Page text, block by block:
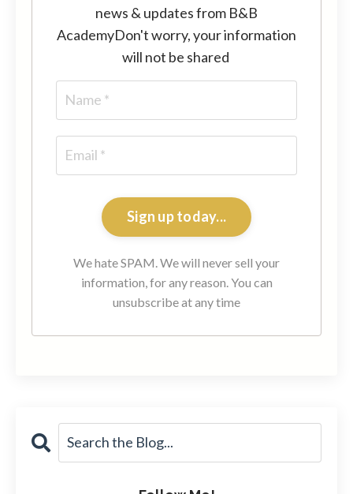
news & updates from B&B
AcademyDon't worry, your information
will not be shared
Sign up today...
We hate SPAM. We will never sell your
information, for any reason. You can
unsubscribe at any time